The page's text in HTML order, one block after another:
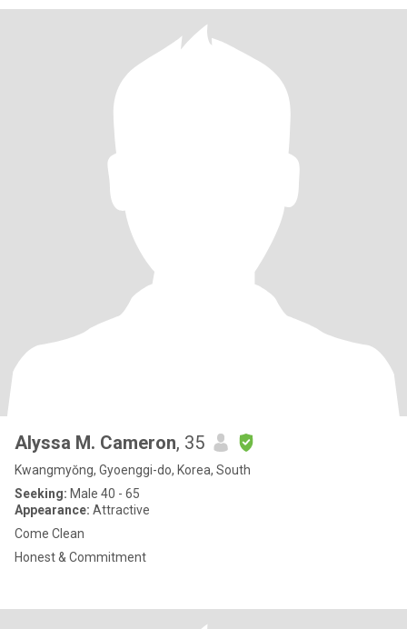
Alyssa M. Cameron, 35
Kwangmyŏng, Gyoenggi-do, Korea, South
Seeking: Male 40 - 65
Appearance: Attractive
Come Clean
Honest & Commitment